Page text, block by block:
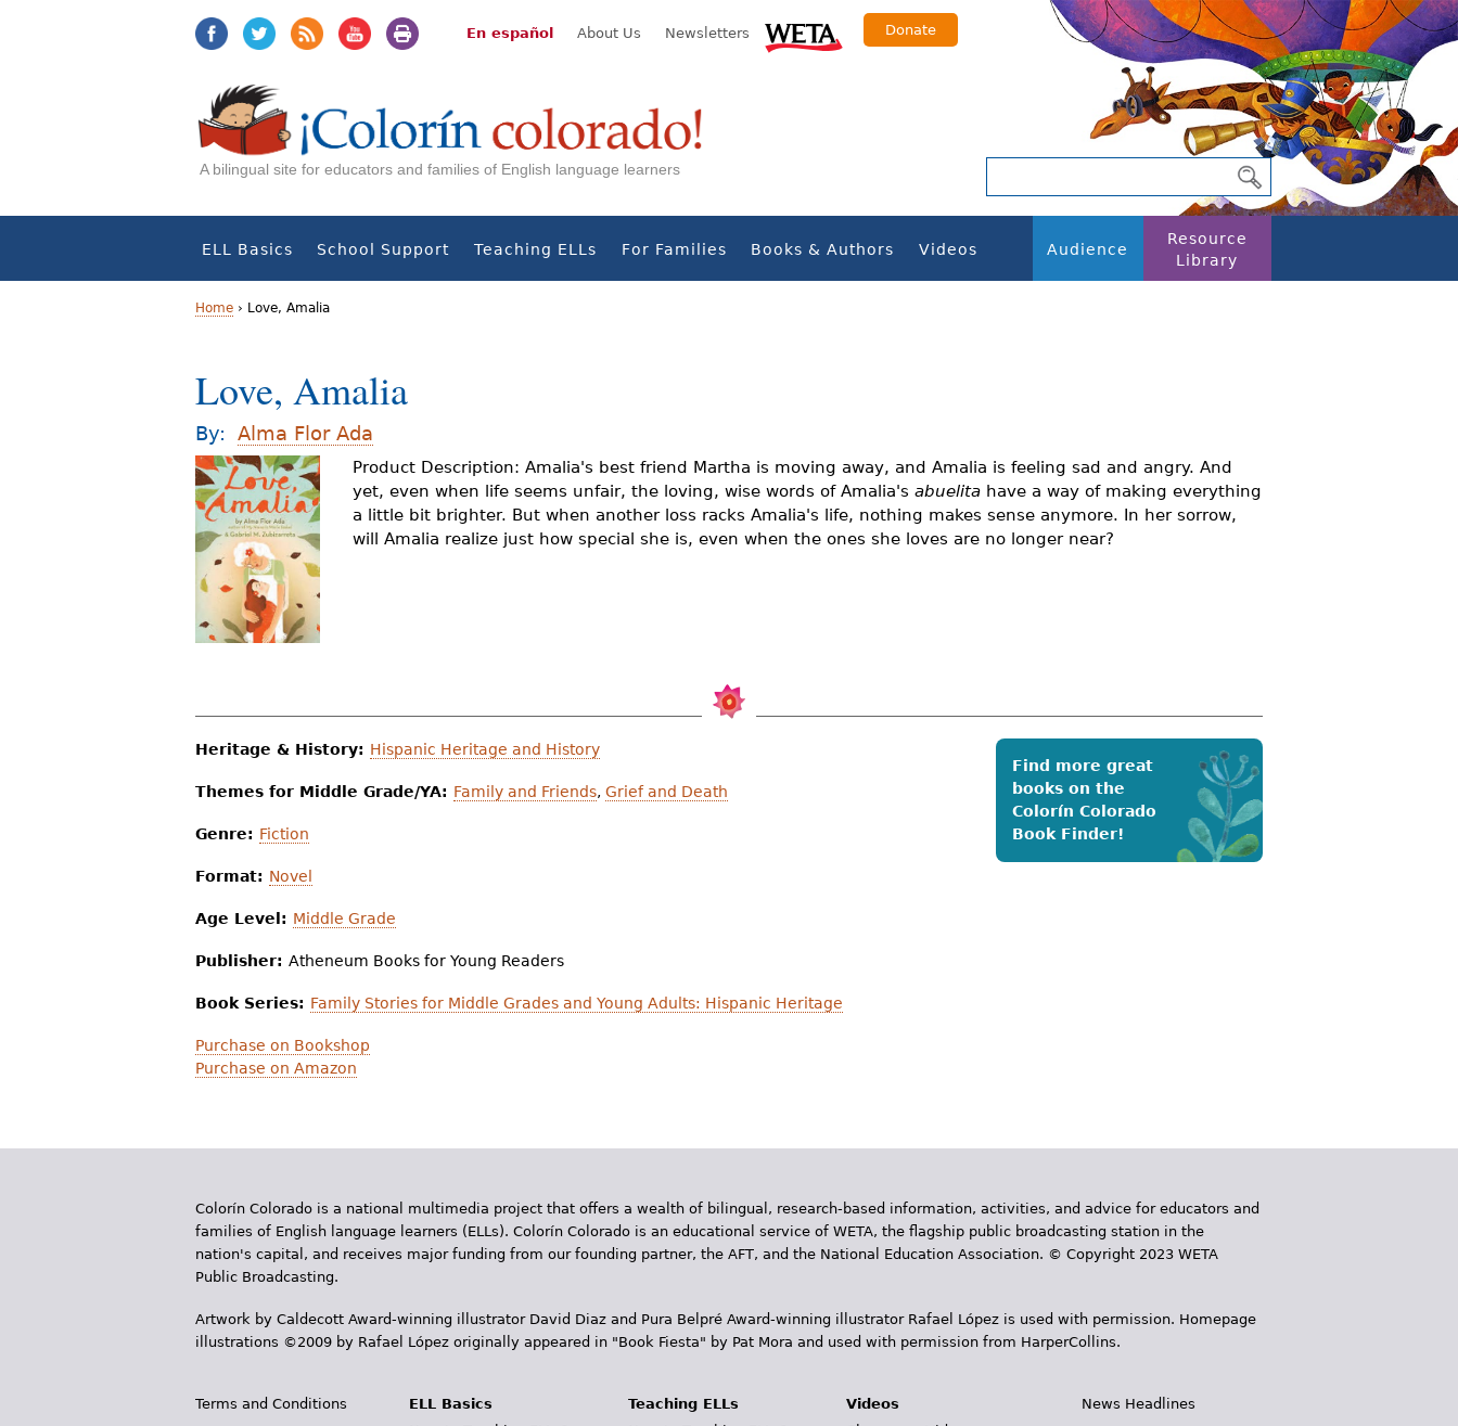
En español About Us Newsletters Donate
A bilingual site for educators and families of English language learners
ELL Basics School Support Teaching ELLs For Families Books & Authors Videos Audience
Resource
Library
o
u
a
r
e
h
e
Home › Love, Amalia
Love, Amalia
By: Alma Flor Ada
Product Description: Amalia's best friend Martha is moving away, and Amalia is feeling sad and angry. And
yet, even when life seems unfair, the loving, wise words of Amalia's abuelita have a way of making everything
a little bit brighter. But when another loss racks Amalia's life, nothing makes sense anymore. In her sorrow,
will Amalia realize just how special she is, even when the ones she loves are no longer near?
Heritage & History: Hispanic Heritage and History
Themes for Middle Grade/YA: Family and Friends, Grief and Death
Genre: Fiction
Format: Novel
Age Level: Middle Grade
Publisher: Atheneum Books for Young Readers
Book Series: Family Stories for Middle Grades and Young Adults: Hispanic Heritage
Purchase on Bookshop
Purchase on Amazon
Find more great
books on the
Colorín Colorado
Book Finder!
Colorín Colorado is a national multimedia project that offers a wealth of bilingual, research-based information, activities, and advice for educators and
families of English language learners (ELLs). Colorín Colorado is an educational service of WETA, the flagship public broadcasting station in the
nation's capital, and receives major funding from our founding partner, the AFT, and the National Education Association. © Copyright 2023 WETA
Public Broadcasting.
Artwork by Caldecott Award-winning illustrator David Diaz and Pura Belpr­é Award-winning illustrator Rafael López is used with permission. Homepage
illustrations ©2009 by Rafael López originally appeared in "Book Fiesta" by Pat Mora and used with permission from HarperCollins.
Terms and Conditions
ELL Basics
Teaching ELLs
Videos
News Headlines